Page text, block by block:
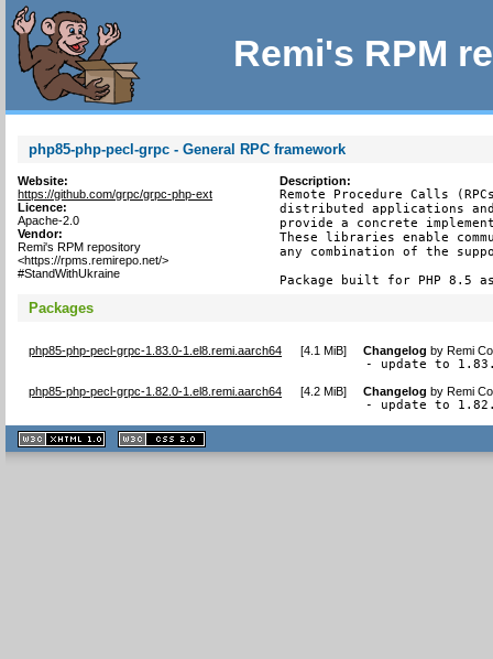
Remi's RPM
php85-php-pecl-grpc - General RPC framework
Website:
https://github.com/grpc/grpc-php-ext
Licence:
Apache-2.0
Vendor:
Remi's RPM repository
<https://rpms.remirepo.net/>
#StandWithUkraine
Description:
Remote Procedure Calls
distributed applications
provide a concrete
These libraries enable
any combination of the
Package built for PHP 8.5
Packages
php85-php-pecl-grpc-1.83.0-1.el8.remi.aarch64 [4.1 MiB] Changelog byRemi
- update to
php85-php-pecl-grpc-1.82.0-1.el8.remi.aarch64 [4.2 MiB] Changelog byRemi
- update to
XHTML
1.1 valide
2.0 valide